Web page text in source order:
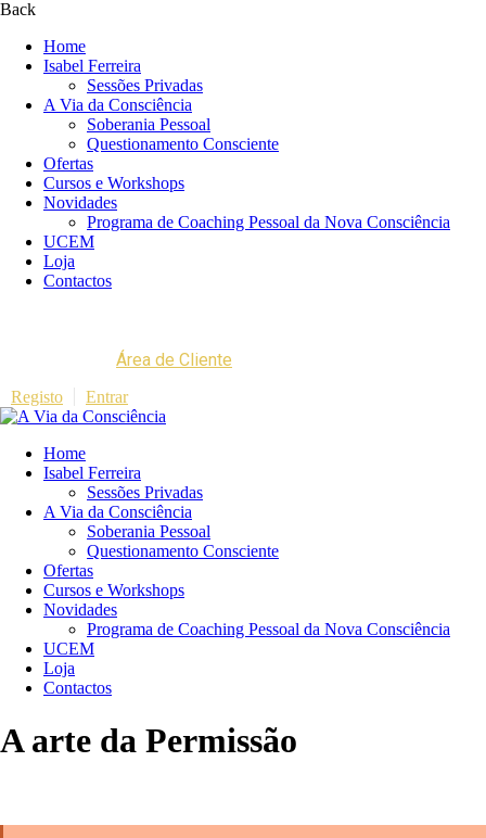
Back
Home
Isabel Ferreira
Sessões Privadas
A Via da Consciência
Soberania Pessoal
Questionamento Consciente
Ofertas
Cursos e Workshops
Novidades
Programa de Coaching Pessoal da Nova Consciência
UCEM
Loja
Contactos
Área de Cliente
Registo Entrar
Home
Isabel Ferreira
Sessões Privadas
A Via da Consciência
Soberania Pessoal
Questionamento Consciente
Ofertas
Cursos e Workshops
Novidades
Programa de Coaching Pessoal da Nova Consciência
UCEM
Loja
Contactos
A arte da Permissão